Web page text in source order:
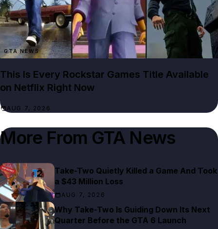
GTA NEWS
This Is Every Rockstar Games Title Available
on Netflix Right Now
AUG 7, 2026
More From GTA News
Take-Two Quietly Killed a Game And Took
a $43 Million Loss
AUG 7, 2026
Why Take-Two Is Guiding Down Its Next
Quarter Before the GTA 6 Launch